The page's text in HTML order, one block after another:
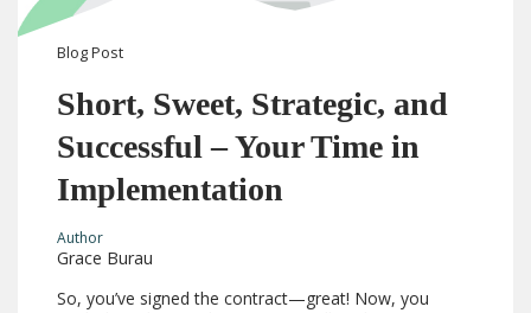
BlogPost
Short, Sweet, Strategic, and
Successful – Your Time in
Implementation
Author
Grace Burau
So, you’ve signed the contract—great! Now, you